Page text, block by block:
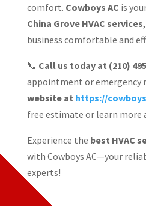
comfort. Cowboys AC is
China Grove HVAC services
business comfortable and
📞 Call us today at (210)
appointment or emergency
website at https://
free estimate or learn more
Experience the best HVAC
with Cowboys AC—your
experts!